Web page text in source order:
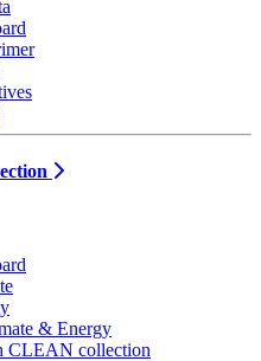
& Energy
CLEAN collection